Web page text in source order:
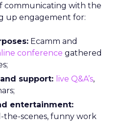
communicating with the
up engagement for:
Ecamm and
conference gathered
support: live Q&A’s,
entertainment:
the-scenes, funny work